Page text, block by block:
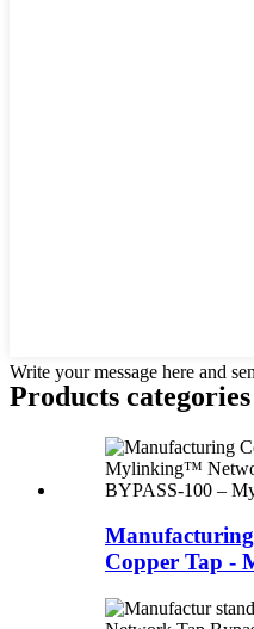
Write your message here and
Products categories
Copper Tap -